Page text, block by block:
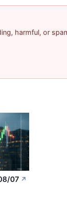
harmful, or
07 ↗